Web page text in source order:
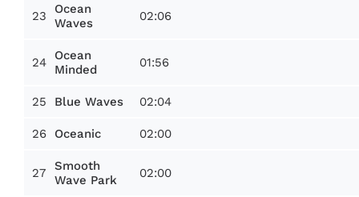
23
Ocean
Waves
02:06
24
Ocean
Minded
01:56
25 Blue Waves 02:04
26 Oceanic 02:00
27
Smooth
Wave Park
02:00